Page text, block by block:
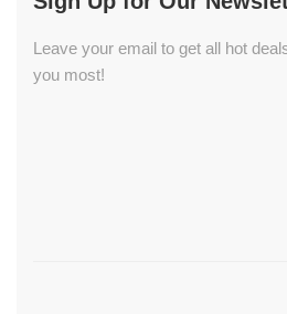
Leave your email to get all hot
you most!